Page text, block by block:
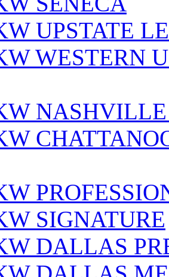
UPSTATE
WESTERN
SIGNATURE
DALLAS